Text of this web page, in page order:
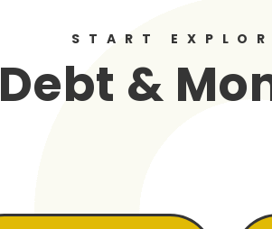
START
Debt &